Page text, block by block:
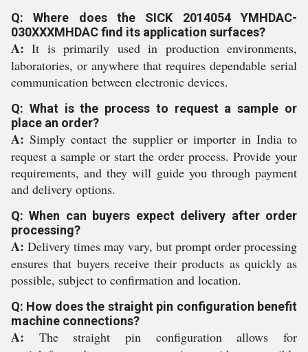
Q: Where does the SICK 2014054 YMHDAC-
030XXXMHDAC find its application surfaces?
A: It is primarily used in production environments,
laboratories, or anywhere that requires dependable serial
communication between electronic devices.
Q: What is the process to request a sample or
place an order?
A: Simply contact the supplier or importer in India to
request a sample or start the order process. Provide your
requirements, and they will guide you through payment
and delivery options.
Q: When can buyers expect delivery after order
processing?
A: Delivery times may vary, but prompt order processing
ensures that buyers receive their products as quickly as
possible, subject to confirmation and location.
Q: How does the straight pin configuration benefit
machine connections?
A: The straight pin configuration allows for